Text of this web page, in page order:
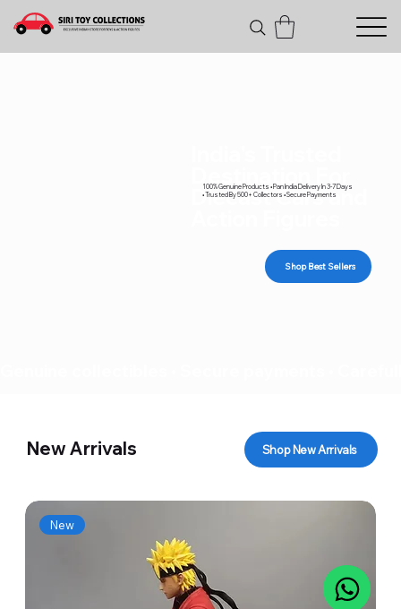
Diecast Cars and
100% Genuine Products • Pan India Delivery In 3-7 Days
• Trusted By 500+ Collectors • Secure Payments
Shop Best Sellers
New Arrivals Shop New Arrivals
New